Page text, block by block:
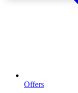
Offers